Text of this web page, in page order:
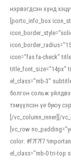
нэрвэгдсэн хүнд
[porto_info_box
icon=”fas fa-check”
title_font_size=”14px”
el_class=”mb-3″
болгон сольж
тэмүүлсэн үе буюу
[/vc_column_inner][/
[vc_row
color: #f7f7f7
el_class=”mb-0 tri-top